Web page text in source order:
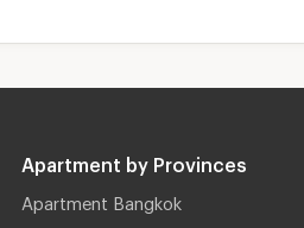
Apartment by Provinces
Apartment Bangkok